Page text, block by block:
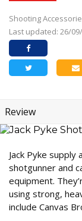
Shooting
Last updated: 26/
Review
Jack Pyke
shotgunner and
equipment.
using strong,
include Canvas